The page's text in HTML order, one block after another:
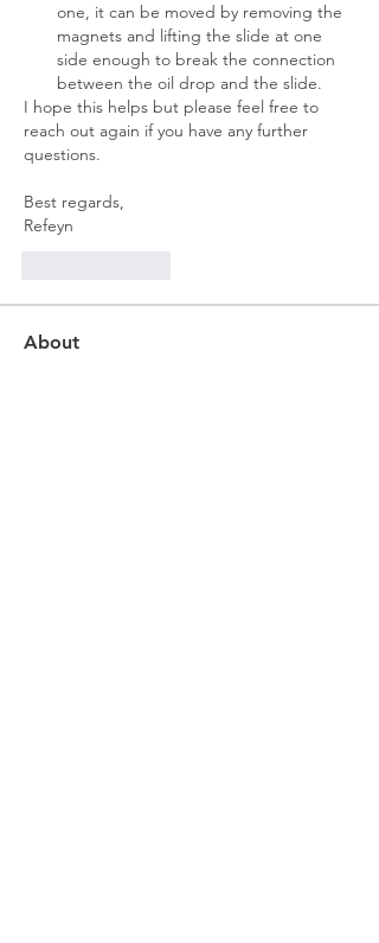
one, it can be moved by removing the
magnets and lifting the slide at one
side enough to break the connection
between the oil drop and the slide.
I hope this helps but please feel free to
reach out again if you have any further
questions.
Best regards,
Refeyn
About